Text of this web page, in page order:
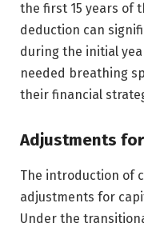
the first 15 years of
deduction can
during the initial
needed breathing
their financial
Adjustments
The introduction of
adjustments for
Under the